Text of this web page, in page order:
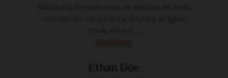
Ethan Doe